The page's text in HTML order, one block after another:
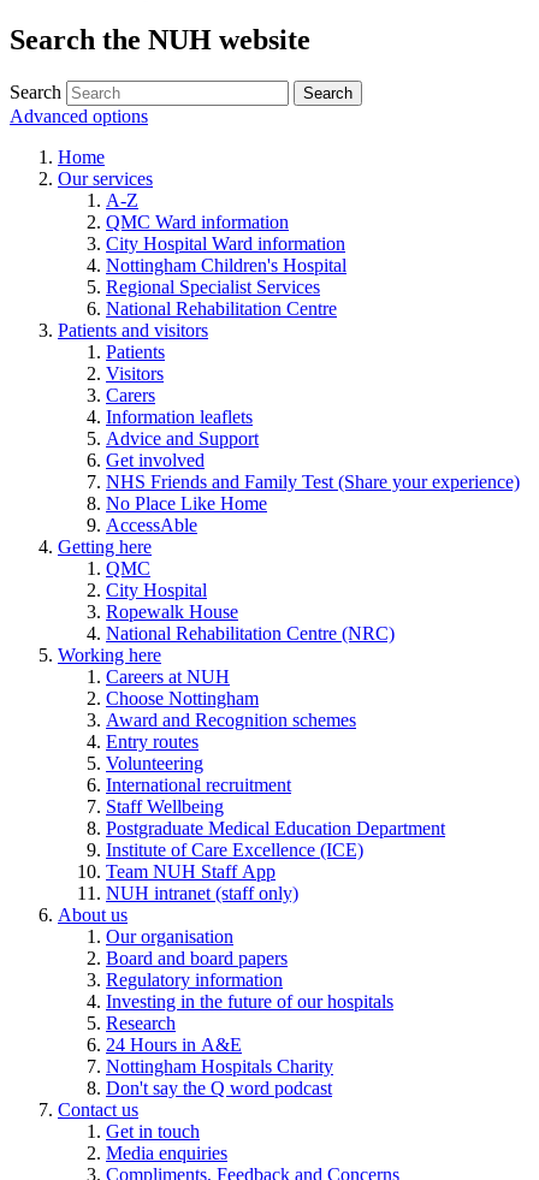
Search the NUH website
Search
Advanced options
Home
Our services
A-Z
QMC Ward information
City Hospital Ward information
Nottingham Children's Hospital
Regional Specialist Services
National Rehabilitation Centre
Patients and visitors
Patients
Visitors
Carers
Information leaflets
Advice and Support
Get involved
NHS Friends and Family Test (Share your experience)
No Place Like Home
AccessAble
Getting here
QMC
City Hospital
Ropewalk House
National Rehabilitation Centre (NRC)
Working here
Careers at NUH
Choose Nottingham
Award and Recognition schemes
Entry routes
Volunteering
International recruitment
Staff Wellbeing
Postgraduate Medical Education Department
Institute of Care Excellence (ICE)
Team NUH Staff App
NUH intranet (staff only)
About us
Our organisation
Board and board papers
Regulatory information
Investing in the future of our hospitals
Research
24 Hours in A&E
Nottingham Hospitals Charity
Don't say the Q word podcast
Contact us
Get in touch
Media enquiries
Compliments, Feedback and Concerns